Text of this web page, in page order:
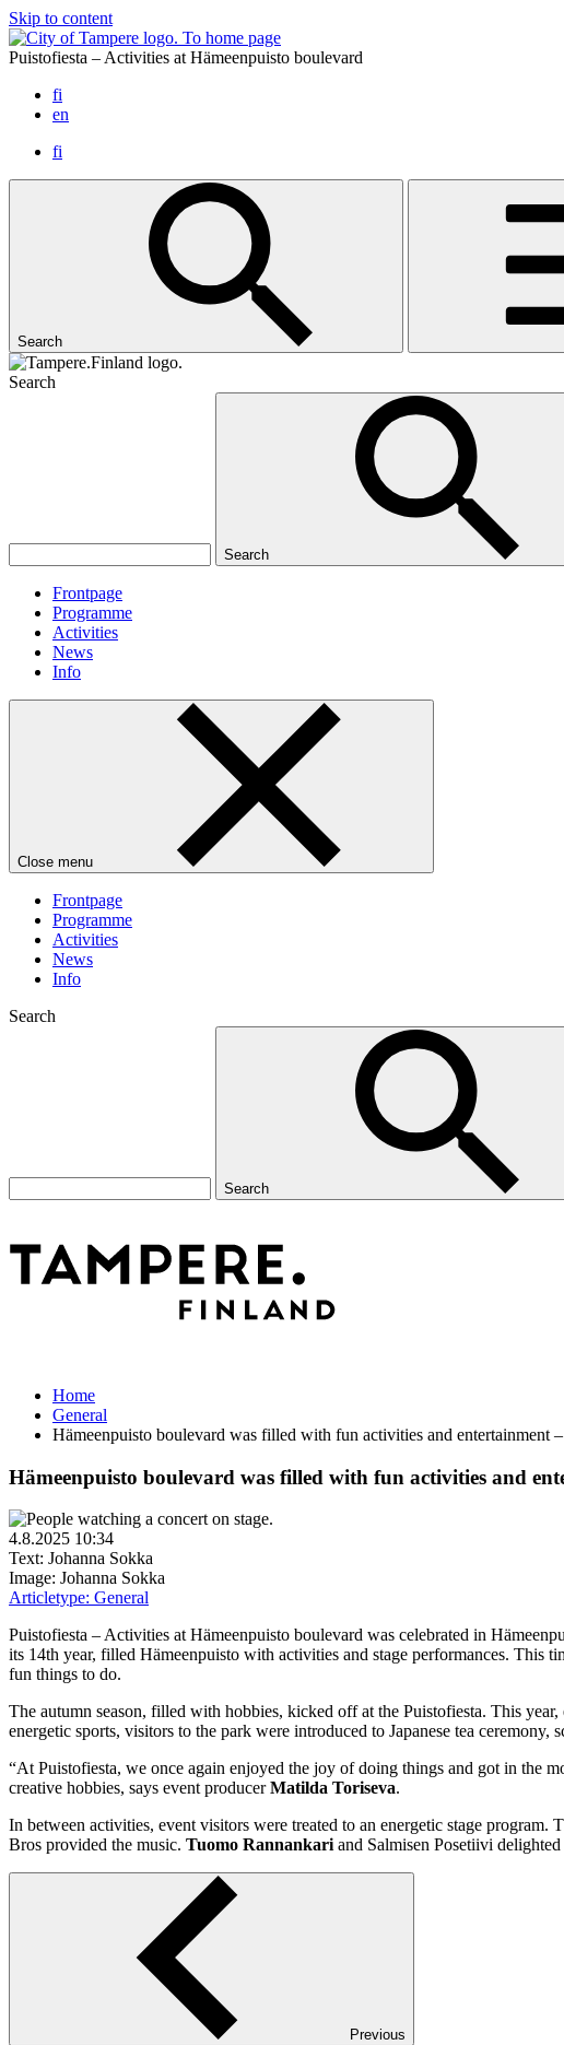
Skip to content
To home page
Puistofiesta – Activities at Hämeenpuisto boulevard
fi
en
fi
Search
Search
Search
Frontpage
Programme
Activities
News
Info
Close menu
Frontpage
Programme
Activities
News
Info
Search
Search
Home
General
Hämeenpuisto boulevard was filled with fun activities and entertainment
Hämeenpuisto boulevard was filled with fun activities and
4.8.2025 10:34
Text: Johanna Sokka
Image: Johanna Sokka
Articletype: General
Puistofiesta – Activities at Hämeenpuisto boulevard was celebrated in
its 14th year, filled Hämeenpuisto with activities and stage performances. This
fun things to do.
The autumn season, filled with hobbies, kicked off at the Puistofiesta. This
energetic sports, visitors to the park were introduced to Japanese tea
“At Puistofiesta, we once again enjoyed the joy of doing things and got in the
creative hobbies, says event producerMatilda Toriseva.
In between activities, event visitors were treated to an energetic stage
Bros provided the music. Tuomo Rannankariand Salmisen Posetiivi
Previous